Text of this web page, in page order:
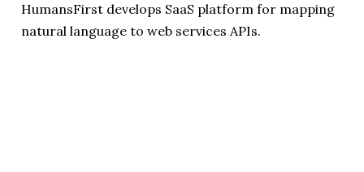
HumansFirst develops SaaS platform for mapping
natural language to web services APIs.